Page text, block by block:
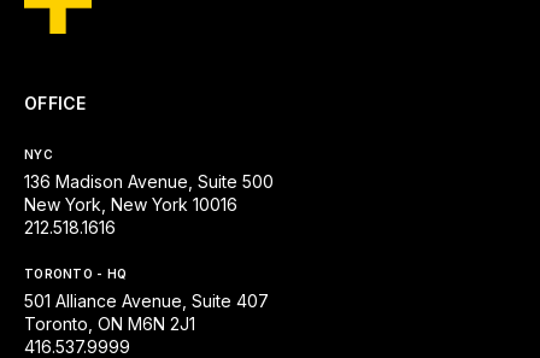
OFFICE
NYC
136 Madison Avenue, Suite 500
New York, New York 10016
212.518.1616
TORONTO - HQ
501 Alliance Avenue, Suite 407
Toronto, ON M6N 2J1
416.537.9999